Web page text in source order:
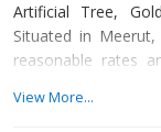
Artificial Tree,
Situated in
reasonable rates
huge clientele
View More...